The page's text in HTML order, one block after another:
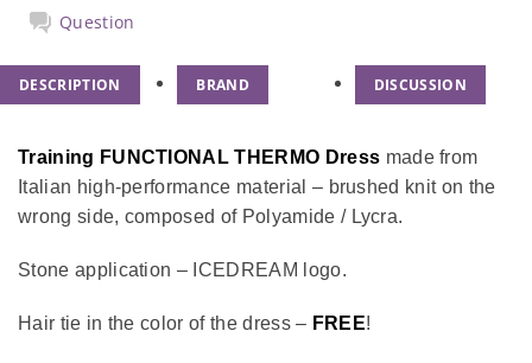
Question
DESCRIPTION BRAND DISCUSSION
Training FUNCTIONAL THERMO Dress made from
Italian high-performance material – brushed knit on the
wrong side, composed of Polyamide / Lycra.
Stone application – ICEDREAM logo.
Hair tie in the color of the dress – FREE!